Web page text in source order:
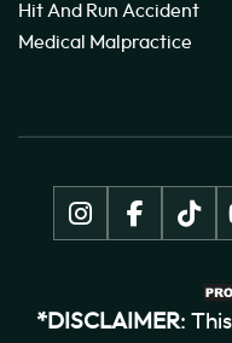
Hit And Run Accident
Medical Malpractice
*DISCLAIMER: